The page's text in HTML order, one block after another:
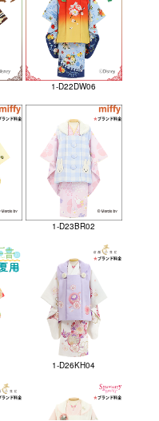
1-D22DW06
1-D23BR02
1-D26KH04